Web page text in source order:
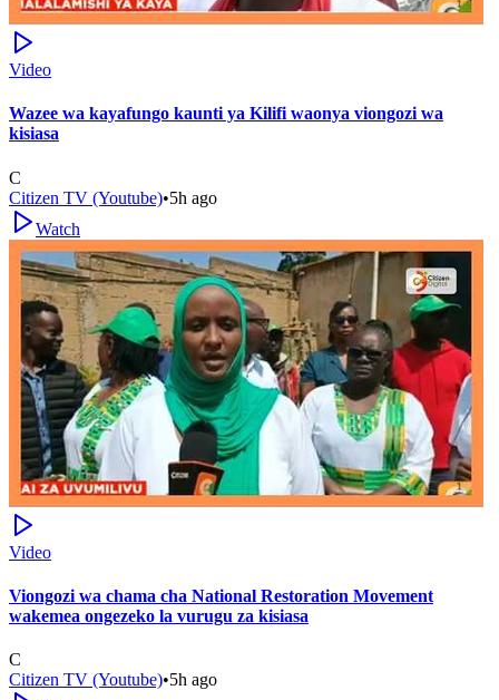
Video
Wazee wa kayafungo kaunti ya Kilifi waonya viongozi wa
kisiasa
C
Citizen TV (Youtube)•5h ago
Watch
Video
Viongozi wa chama cha National Restoration Movement
wakemea ongezeko la vurugu za kisiasa
C
Citizen TV (Youtube)•5h ago